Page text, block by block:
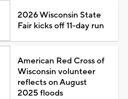
2026 Wisconsin State
Fair kicks off 11-day run
American Red Cross of
Wisconsin volunteer
reflects on August
2025 floods